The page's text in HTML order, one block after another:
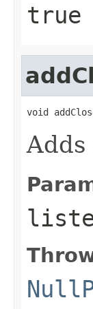
true
void
Adds